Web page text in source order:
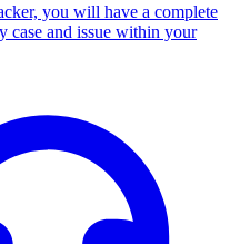
you will have a complete
case and issue within your